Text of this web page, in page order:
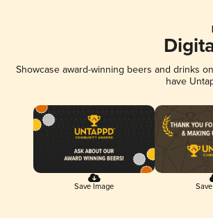
Showcase award-winning beers and drinks
have
Save Image